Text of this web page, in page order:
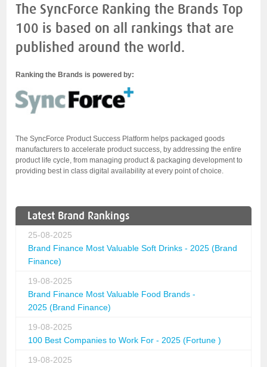
The SyncForce Ranking the Brands Top
100 is based on all rankings that are
published around the world.
Ranking the Brands is powered by:
The SyncForce Product Success Platform helps packaged goods
manufacturers to accelerate product success, by addressing the entire
product life cycle, from managing product & packaging development to
providing best in class digital availability at every point of choice.
Latest Brand Rankings
25-08-2025
Brand Finance Most Valuable Soft Drinks - 2025 (Brand
Finance)
19-08-2025
Brand Finance Most Valuable Food Brands -
2025 (Brand Finance)
19-08-2025
100 Best Companies to Work For - 2025 (Fortune )
19-08-2025